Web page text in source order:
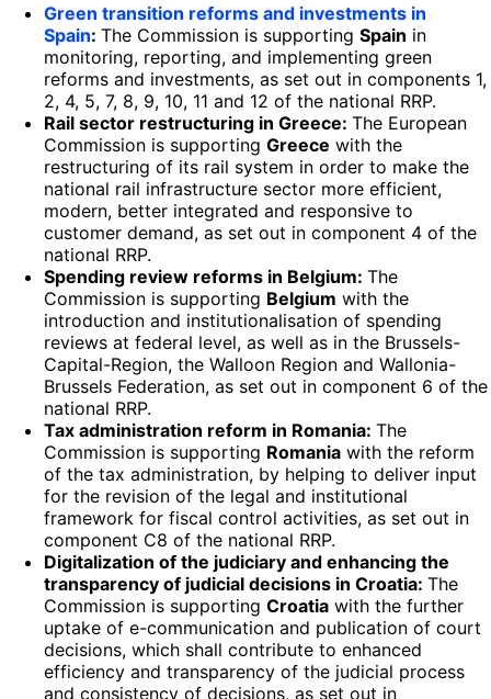
Green transition reforms and investments in
Spain: The Commission is supporting Spain in
monitoring, reporting, and implementing green
reforms and investments, as set out in components 1,
2, 4, 5, 7, 8, 9, 10, 11 and 12 of the national RRP.
Rail sector restructuring in Greece: The European
Commission is supporting Greece with the
restructuring of its rail system in order to make the
national rail infrastructure sector more efficient,
modern, better integrated and responsive to
customer demand, as set out in component 4 of the
national RRP.
Spending review reforms in Belgium: The
Commission is supporting Belgium with the
introduction and institutionalisation of spending
reviews at federal level, as well as in the Brussels-
Capital-Region, the Walloon Region and Wallonia-
Brussels Federation, as set out in component 6 of the
national RRP.
Tax administration reform in Romania: The
Commission is supporting Romania with the reform
of the tax administration, by helping to deliver input
for the revision of the legal and institutional
framework for fiscal control activities, as set out in
component C8 of the national RRP.
Digitalization of the judiciary and enhancing the
transparency of judicial decisions in Croatia: The
Commission is supporting Croatia with the further
uptake of e-communication and publication of court
decisions, which shall contribute to enhanced
efficiency and transparency of the judicial process
and consistency of decisions, as set out in